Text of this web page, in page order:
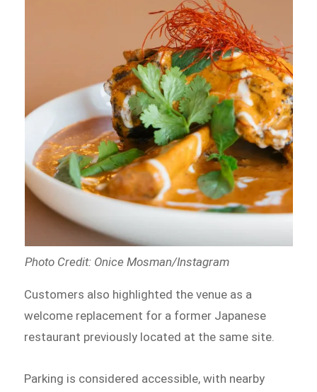
Photo Credit: Onice Mosman/Instagram
Customers also highlighted the venue as a
welcome replacement for a former Japanese
restaurant previously located at the same site.
Parking is considered accessible, with nearby